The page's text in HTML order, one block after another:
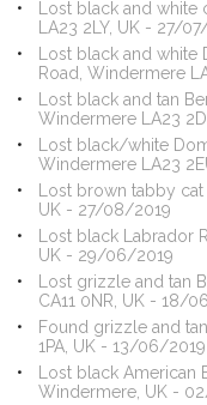
Lost black and
LA23 2LY, UK - 27/
Lost black and
Road, Windermere
Lost black and tan
Windermere LA23
Lost black/white
Windermere LA23
Lost brown tabby
UK - 27/08/2019
Lost black Labrador
UK - 29/06/2019
Lost grizzle and tan
CA11 0NR, UK - 18/
Found grizzle and
1PA, UK - 13/06/2019
Lost black American
Windermere, UK -